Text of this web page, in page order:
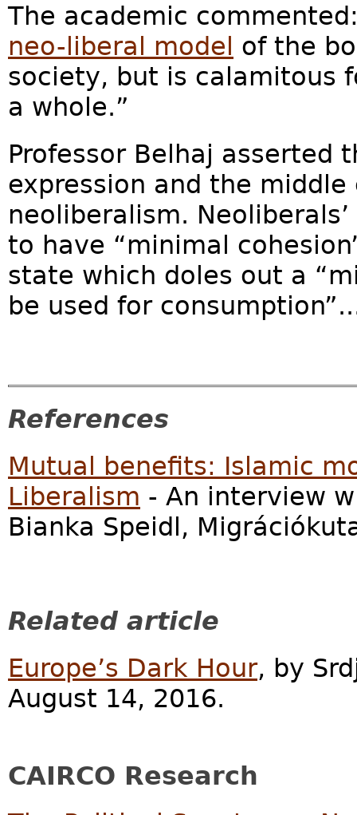
The academic
neo-liberal model
of the
society, but is calamitous
a whole.”
Professor Belhaj asserted
expression and the
neoliberalism.
to have “minimal
state which doles out a
be used for
References
Mutual benefits: Islamic
Liberalism - An interview
Bianka Speidl,
Related article
Europe’s Dark Hour, by
August 14, 2016.
CAIRCO Research